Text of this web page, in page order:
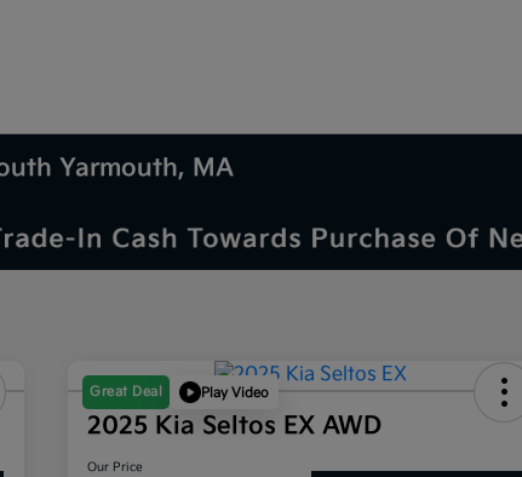
Yarmouth, MA
Great Deal Play Video
2025 Kia Seltos EX AWD
Our Price